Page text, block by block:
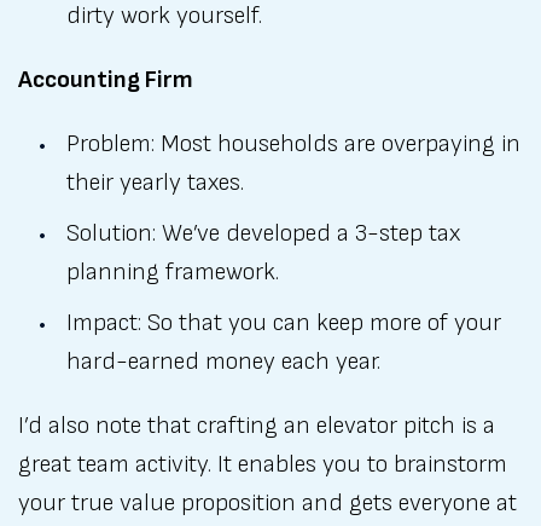
dirty work yourself.
Accounting Firm
Problem: Most households are overpaying in
their yearly taxes.
Solution: We’ve developed a 3-step tax
planning framework.
Impact: So that you can keep more of your
hard-earned money each year.
I’d also note that crafting an elevator pitch is a
great team activity. It enables you to brainstorm
your true value proposition and gets everyone at